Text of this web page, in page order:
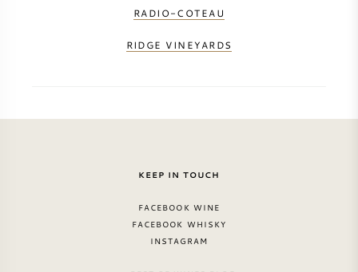
RADIO-COTEAU
RIDGE VINEYARDS
KEEP IN TOUCH
FACEBOOK WINE
FACEBOOK WHISKY
INSTAGRAM